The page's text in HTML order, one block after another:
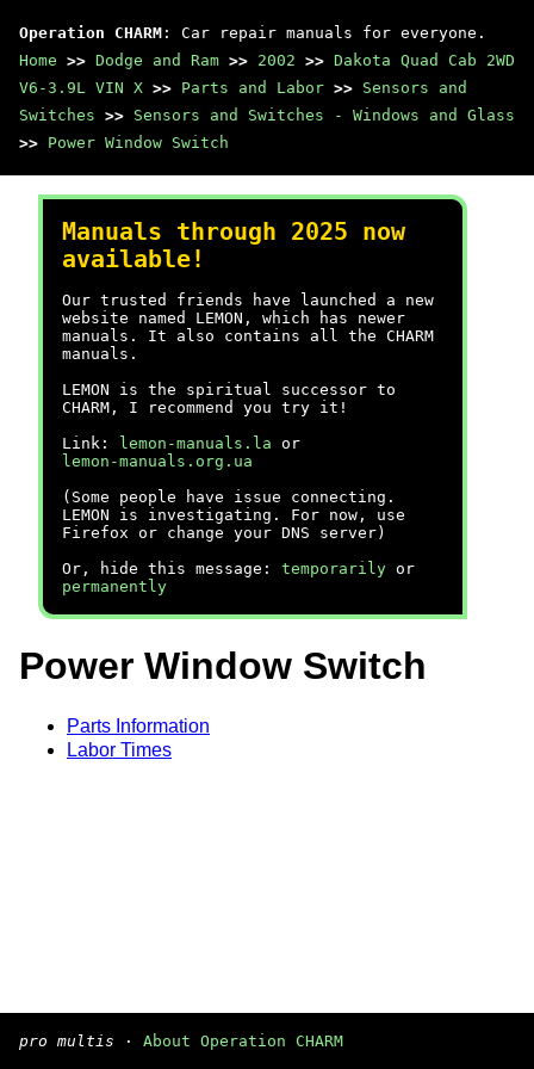
Operation CHARM : Car repair manuals for everyone.
Home >> Dodge and Ram >> 2002 >> Dakota Quad Cab 2WD
V6-3.9L VIN X >> Parts and Labor >> Sensors and
Switches >> Sensors and Switches - Windows and Glass
>> Power Window Switch
Manuals through 2025 now
available!
Our trusted friends have launched a new
website named LEMON, which has newer
manuals. It also contains all the CHARM
manuals.
LEMON is the spiritual successor to
CHARM, I recommend you try it!
Link:
lemon-manuals.la or
lemon-manuals.org.ua
(Some people have issue connecting.
LEMON is investigating. For now, use
Firefox or change your DNS server)
Or, hide this message: temporarily or
permanently
Power Window Switch
Parts Information
Labor Times
pro multis · About Operation CHARM